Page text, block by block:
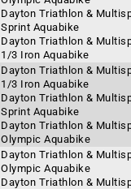
Dayton Triathlon &
Sprint Aquabike
Dayton Triathlon &
1/3 Iron Aquabike
Dayton Triathlon &
1/3 Iron Aquabike
Dayton Triathlon &
Sprint Aquabike
Dayton Triathlon &
Olympic Aquabike
Dayton Triathlon &
Olympic Aquabike
Dayton Triathlon &